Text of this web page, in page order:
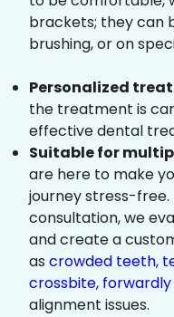
brackets; they can
brushing, or on
Personalized
the treatment is
effective dental
Suitable for
are here to make
journey stress-
consultation, we
and create a
as crowded teeth,
crossbite,
alignment issues.